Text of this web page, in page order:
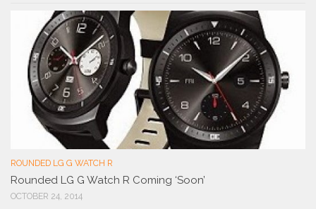
ROUNDED LG G WATCH R
Rounded LG G Watch R Coming ‘Soon’
OCTOBER 24, 2014